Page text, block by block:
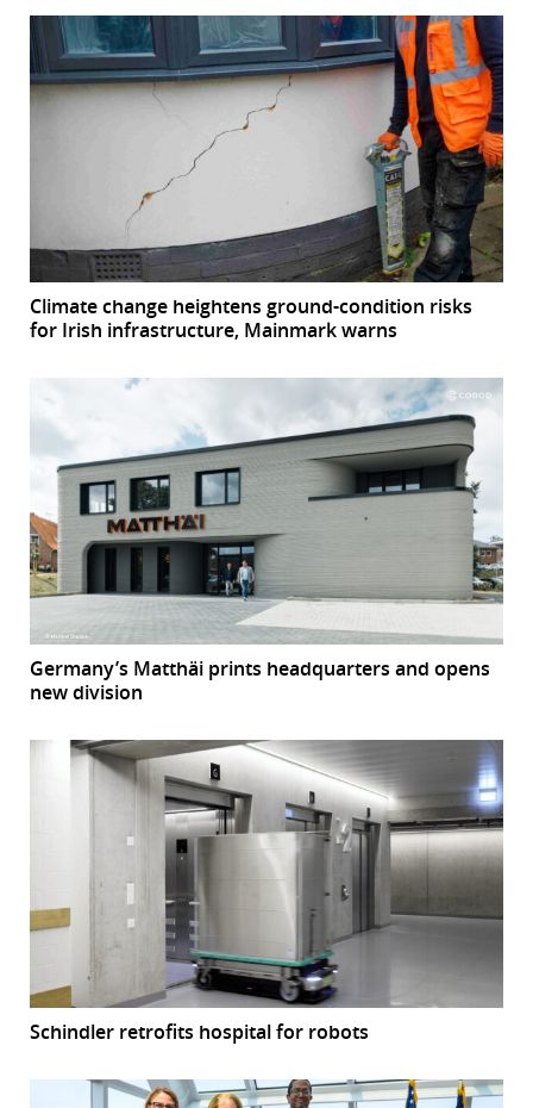
Climate change heightens ground-condition risks
for Irish infrastructure, Mainmark warns
Germany’s Matthäi prints headquarters and opens
new division
Schindler retrofits hospital for robots